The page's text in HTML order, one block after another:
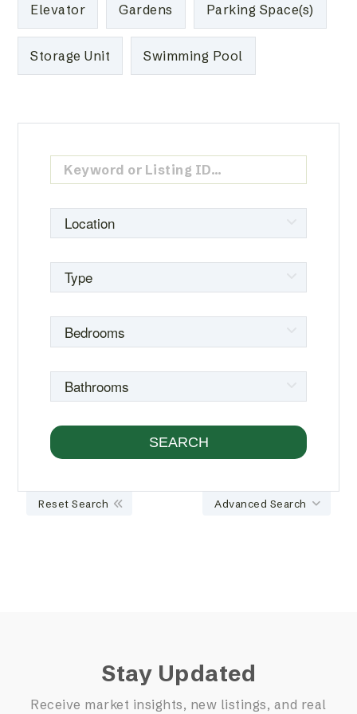
Elevator Gardens Parking Space(s)
Storage Unit Swimming Pool
Advanced Search
Reset Search
Stay Updated
Receive market insights, new listings, and real